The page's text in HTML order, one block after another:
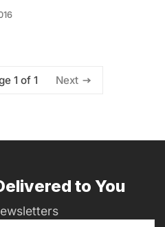
1 of 1 Next
to You